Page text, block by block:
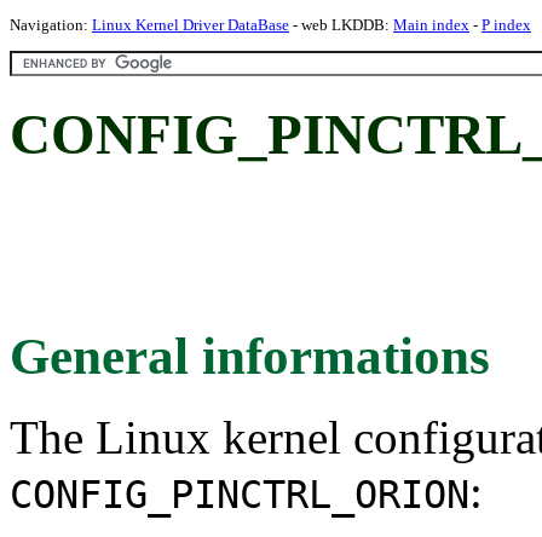
Navigation: Linux Kernel Driver DataBase - web LKDDB: Main index - P index
General informations
The Linux kernel
CONFIG_PINCTRL_ORION: